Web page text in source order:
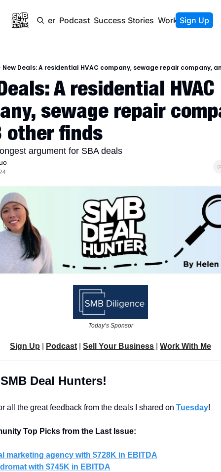
Newsletter Podcast Success Stories Work With Us
Sign Up
New Deals: A residential HVAC company, sewage repair company,
A residential HVAC
sewage repair
other finds
argument for SBA deals
Today’s Sponsor
Sign Up Podcast | Sell Your Business Work With Me
Deal Hunters!
all the great feedback from the deals I shared on Tuesday!
Top Picks from the Last Issue:
marketing agency with $728K in EBITDA
with $745K in EBITDA